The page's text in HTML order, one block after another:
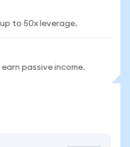
to 50x leverage.
passive income.